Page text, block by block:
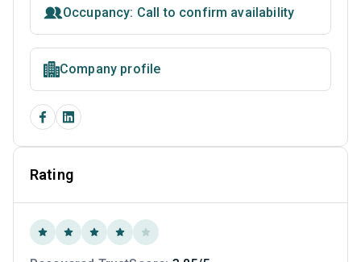
Occupancy: Call to confirm availability
Company profile
Rating